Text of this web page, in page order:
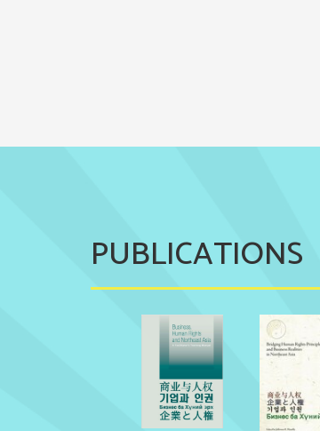
PUBLICATIONS